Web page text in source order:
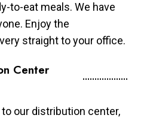
to-eat meals. We have
Enjoy the
straight to your office.
Center
our distribution center,